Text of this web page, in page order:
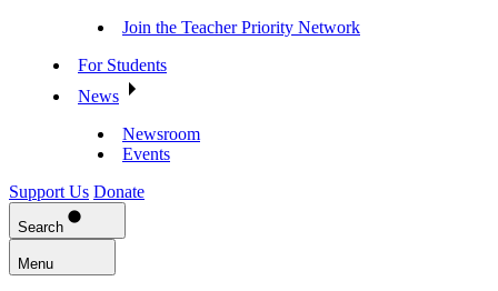
Join the Teacher Priority Network
For Students
News
Newsroom
Events
Support Us Donate
Search
Menu